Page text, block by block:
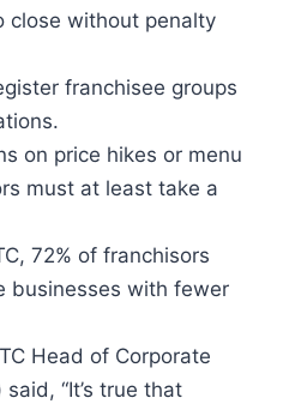
close without penalty
franchisee groups
on price hikes or menu
must at least take a
72% of franchisors
businesses with fewer
Head of Corporate
“It’s true that